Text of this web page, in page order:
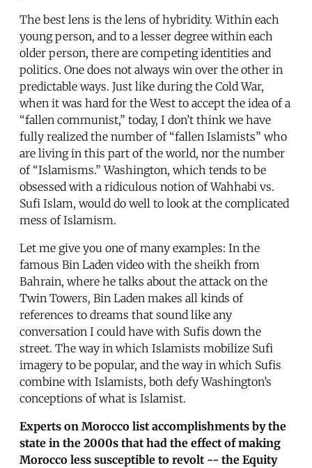
The best lens is the lens of hybridity. Within each
young person, and to a lesser degree within each
older person, there are competing identities and
politics. One does not always win over the other in
predictable ways. Just like during the Cold War,
when it was hard for the West to accept the idea of a
“fallen communist,” today, I don’t think we have
fully realized the number of “fallen Islamists” who
are living in this part of the world, nor the number
of “Islamisms.” Washington, which tends to be
obsessed with a ridiculous notion of Wahhabi vs.
Sufi Islam, would do well to look at the complicated
mess of Islamism.
Let me give you one of many examples: In the
famous Bin Laden video with the sheikh from
Bahrain, where he talks about the attack on the
Twin Towers, Bin Laden makes all kinds of
references to dreams that sound like any
conversation I could have with Sufis down the
street. The way in which Islamists mobilize Sufi
imagery to be popular, and the way in which Sufis
combine with Islamists, both defy Washington’s
conceptions of what is Islamist.
Experts on Morocco list accomplishments by the
state in the 2000s that had the effect of making
Morocco less susceptible to revolt -- the Equity